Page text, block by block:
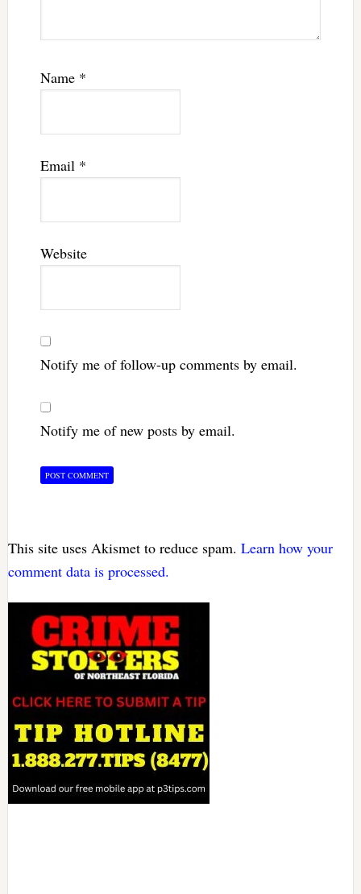
Name *
Email *
Website
Notify me of follow-up comments by email.
Notify me of new posts by email.
This site uses Akismet to reduce spam. Learn how your
comment data is processed.